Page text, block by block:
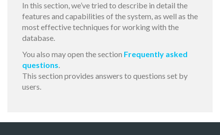
In this section, we’ve tried to describe in detail the
features and capabilities of the system, as well as the
most effective techniques for working with the
database.
You also may open the section Frequently asked
questions.
This section provides answers to questions set by
users.